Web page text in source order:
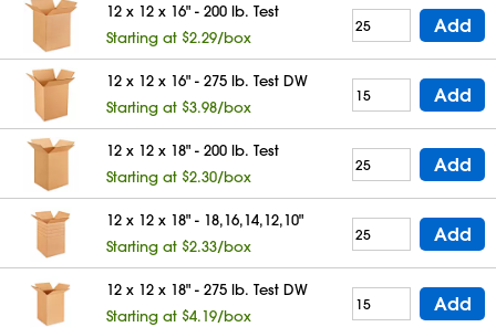
12 x 12 x 16" - 200 lb. Test
Starting at $2.29/box
Add
12 x 12 x 16" - 275 lb. Test DW
Starting at $3.98/box
Add
12 x 12 x 18" - 200 lb. Test
Starting at $2.30/box
Add
12 x 12 x 18" - 18,16,14,12,10"
Starting at $2.33/box
Add
12 x 12 x 18" - 275 lb. Test DW
Starting at $4.19/box
Add